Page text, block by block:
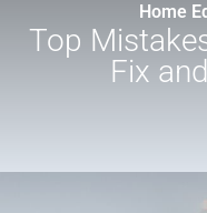
Home
Top
Fix